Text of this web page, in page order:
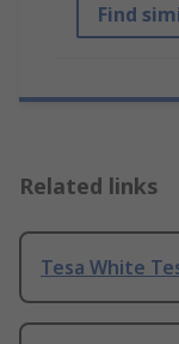
Find
Related links
Tesa White